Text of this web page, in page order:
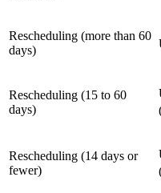
Rescheduling (more than 60
days)
Rescheduling (15 to 60
days)
Rescheduling (14 days or
fewer)